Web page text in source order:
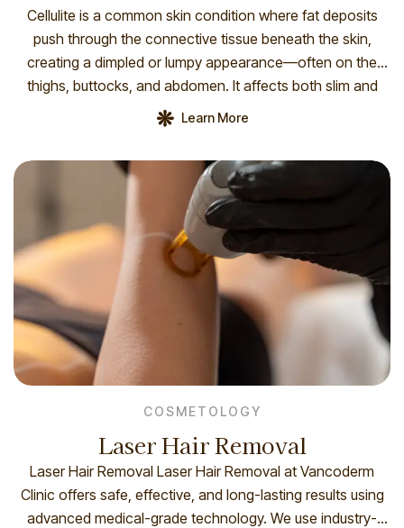
Cellulite is a common skin condition where fat deposits
push through the connective tissue beneath the skin,
creating a dimpled or lumpy appearance—often on the
thighs, buttocks, and abdomen. It affects both slim and
overweight individuals and is influenced by factors like
hormones, genetics, skin thickness, and circulation. While
Learn More
COSMETOLOGY
Laser Hair Removal
Laser Hair Removal Laser Hair Removal at Vancoderm
Clinic offers safe, effective, and long-lasting results using
advanced medical-grade technology. We use industry-